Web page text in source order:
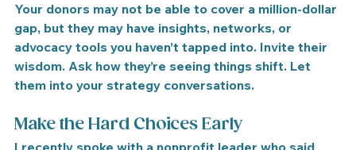
Your donors may not be able to cover a million-dollar
gap, but they may have insights, networks, or
advocacy tools you haven’t tapped into. Invite their
wisdom. Ask how they’re seeing things shift. Let
them into your strategy conversations.
Make the Hard Choices Early
I recently spoke with a nonprofit leader who said